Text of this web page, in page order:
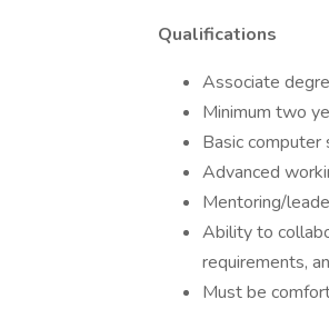
Qualifications
Associate
Minimum two
Basic
Advanced
Mentoring/
Ability to
requirements,
Must be